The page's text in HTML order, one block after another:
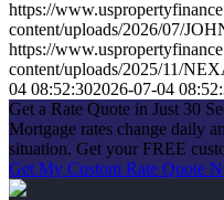
https://
content/uploads/2026/07/
https://
content/uploads/2025/11/
04 08:52:302026-07-04
Get a Rate Quote in Just 30
Mortgage rates change daily
situation. Get your FREE
Get My Custom Rate Quote